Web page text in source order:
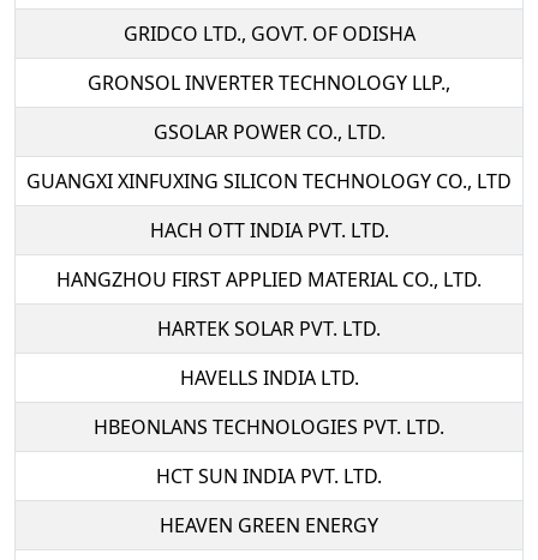
GRIDCO LTD., GOVT. OF ODISHA
GRONSOL INVERTER TECHNOLOGY LLP.,
GSOLAR POWER CO., LTD.
GUANGXI XINFUXING SILICON TECHNOLOGY CO., LTD
HACH OTT INDIA PVT. LTD.
HANGZHOU FIRST APPLIED MATERIAL CO., LTD.
HARTEK SOLAR PVT. LTD.
HAVELLS INDIA LTD.
HBEONLANS TECHNOLOGIES PVT. LTD.
HCT SUN INDIA PVT. LTD.
HEAVEN GREEN ENERGY